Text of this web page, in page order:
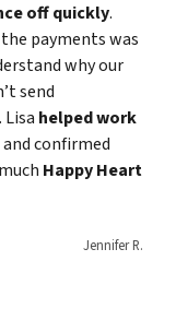
off quickly.
payments was
why our
send
helped work
confirmed
Happy Heart
Jennifer R.